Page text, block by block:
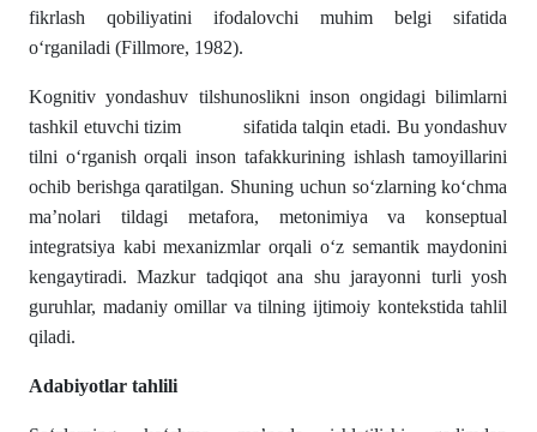
fikrlash qobiliyatini ifodalovchi muhim belgi sifatida
o‘rganiladi (Fillmore, 1982).
Kognitiv yondashuv tilshunoslikni inson ongidagi bilimlarni
tashkil etuvchi tizim sifatida talqin etadi. Bu yondashuv
tilni o‘rganish orqali inson tafakkurining ishlash tamoyillarini
ochib berishga qaratilgan. Shuning uchun so‘zlarning ko‘chma
ma’nolari tildagi metafora, metonimiya va konseptual
integratsiya kabi mexanizmlar orqali o‘z semantik maydonini
kengaytiradi. Mazkur tadqiqot ana shu jarayonni turli yosh
guruhlar, madaniy omillar va tilning ijtimoiy kontekstida tahlil
qiladi.
Adabiyotlar tahlili